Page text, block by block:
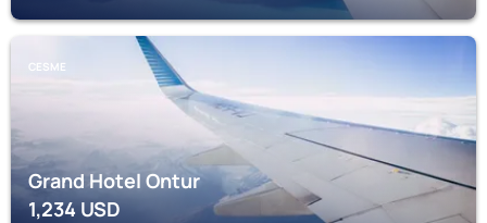
CESME
Grand Hotel Ontur
1,234USD